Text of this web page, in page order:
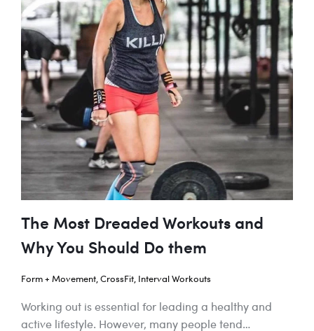
The Most Dreaded Workouts and
Why You Should Do them
Form + Movement CrossFit Interval Workouts
Working out is essential for leading a healthy and
active lifestyle. However, many people tend…